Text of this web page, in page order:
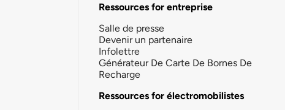
Ressources for entreprise
Salle de presse
Devenir un partenaire
Infolettre
Générateur De Carte De Bornes De
Recharge
Ressources for électromobilistes